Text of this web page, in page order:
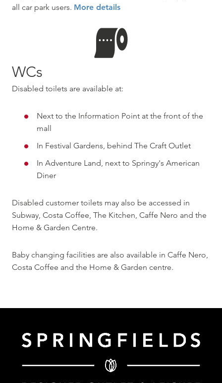
all car park users. More details
WCs
Disabled toilets are available at:
Next to the Information Point at the front of the
mall
In Festival Gardens, behind The Craft Outlet
In Adventure Land, next to Springy's American
Diner
Disabled customer toilets may also be accessed in
Subway, Costa Coffee, The Kitchen, Caffe Nero and the
Home & Garden Centre.
Baby changing facilities are also available in Caffe Nero,
Costa Coffee and the Home & Garden centre.